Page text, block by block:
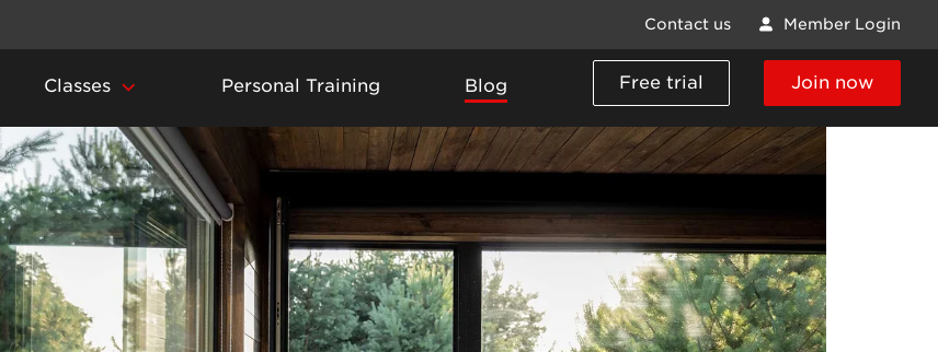
Contact us Member Login
Classes Personal Training Blog Free trial Join now